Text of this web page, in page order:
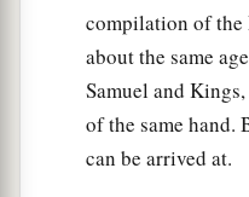
compilation of the
about the same
Samuel and
of the same hand.
can be arrived at.